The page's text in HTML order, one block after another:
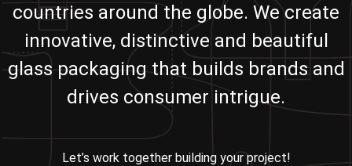
countries around the globe. We create
innovative, distinctive and beautiful
glass packaging that builds brands and
drives consumer intrigue.
Let’s work together building your project!